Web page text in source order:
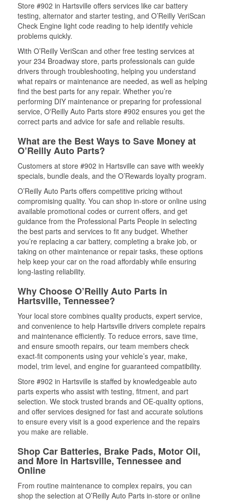
Store #902 in Hartsville offers services like car battery
testing, alternator and starter testing, and O’Reilly VeriScan
Check Engine light code reading to help identify vehicle
problems quickly.
With O’Reilly VeriScan and other free testing services at
your 234 Broadway store, parts professionals can guide
drivers through troubleshooting, helping you understand
what repairs or maintenance are needed, as well as helping
find the best parts for any repair. Whether you’re
performing DIY maintenance or preparing for professional
service, O'Reilly Auto Parts store #902 ensures you get the
correct parts and advice for safe and reliable results.
What are the Best Ways to Save Money at
O’Reilly Auto Parts?
Customers at store #902 in Hartsville can save with weekly
specials, bundle deals, and the O’Rewards loyalty program.
O’Reilly Auto Parts offers competitive pricing without
compromising quality. You can shop in-store or online using
available promotional codes or current offers, and get
guidance from the Professional Parts People in selecting
the best parts and services to fit any budget. Whether
you’re replacing a car battery, completing a brake job, or
taking on other maintenance or repair tasks, these options
help keep your car on the road affordably while ensuring
long-lasting reliability.
Why Choose O’Reilly Auto Parts in
Hartsville, Tennessee?
Your local store combines quality products, expert service,
and convenience to help Hartsville drivers complete repairs
and maintenance efficiently. To reduce errors, save time,
and ensure smooth repairs, our team members check
exact-fit components using your vehicle’s year, make,
model, trim level, and engine for guaranteed compatibility.
Store #902 in Hartsville is staffed by knowledgeable auto
parts experts who assist with testing, fitment, and part
selection. We stock trusted brands and OE-quality options,
and offer services designed for fast and accurate solutions
to ensure every visit is a good experience and the repairs
you make are reliable.
Shop Car Batteries, Brake Pads, Motor Oil,
and More in Hartsville, Tennessee and
Online
From routine maintenance to complex repairs, you can
shop the selection at O’Reilly Auto Parts in-store or online